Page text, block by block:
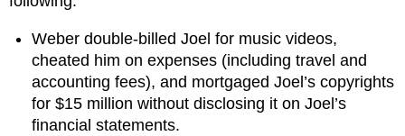
Weber double-billed Joel for music videos,
cheated him on expenses (including travel and
accounting fees), and mortgaged Joel’s copyrights
for $15 million without disclosing it on Joel’s
financial statements.